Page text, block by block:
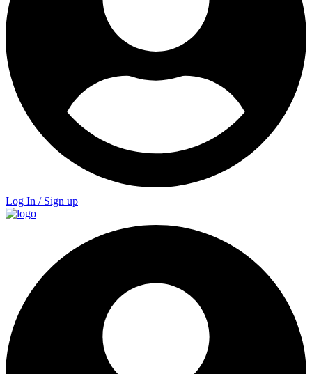
Log In / Sign up